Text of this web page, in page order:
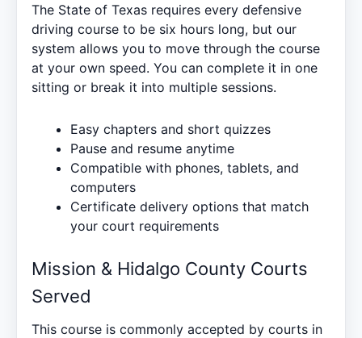
The State of Texas requires every defensive
driving course to be six hours long, but our
system allows you to move through the course
at your own speed. You can complete it in one
sitting or break it into multiple sessions.
Easy chapters and short quizzes
Pause and resume anytime
Compatible with phones, tablets, and
computers
Certificate delivery options that match
your court requirements
Mission & Hidalgo County Courts
Served
This course is commonly accepted by courts in